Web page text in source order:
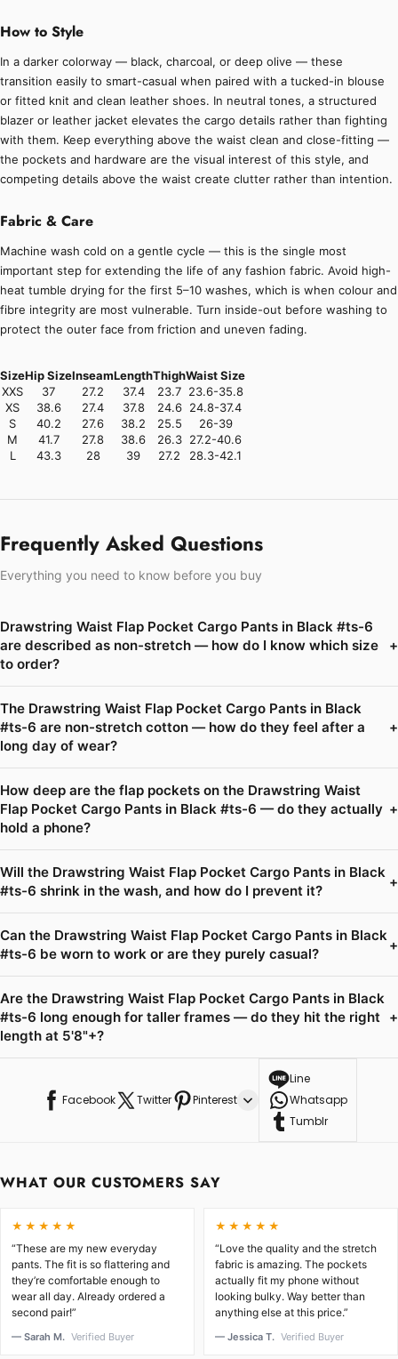
How to Style
In a darker colorway — black, charcoal, or deep olive — these
transition easily to smart-casual when paired with a tucked-in blouse
or fitted knit and clean leather shoes. In neutral tones, a structured
blazer or leather jacket elevates the cargo details rather than fighting
with them. Keep everything above the waist clean and close-fitting —
the pockets and hardware are the visual interest of this style, and
competing details above the waist create clutter rather than intention.
Fabric & Care
Machine wash cold on a gentle cycle — this is the single most
important step for extending the life of any fashion fabric. Avoid high-
heat tumble drying for the first 5–10 washes, which is when colour and
fibre integrity are most vulnerable. Turn inside-out before washing to
protect the outer face from friction and uneven fading.
SizeHip SizeInseamLengthThighWaist Size
XXS
37 27.2 37.4 23.7 23.6-35.8
XS
38.6 27.4 37.8 24.6 24.8-37.4
S
40.2 27.6 38.2 25.5
26-39
M
41.7 27.8 38.6 26.3 27.2-40.6
L
43.3 28 39 27.2 28.3-42.1
Frequently Asked Questions
Everything you need to know before you buy
Drawstring Waist Flap Pocket Cargo Pants in Black #ts-6
are described as non-stretch — how do I know which size
to order?
+
The Drawstring Waist Flap Pocket Cargo Pants in Black
#ts-6 are non-stretch cotton — how do they feel after a
long day of wear?
+
How deep are the flap pockets on the Drawstring Waist
Flap Pocket Cargo Pants in Black #ts-6 — do they actually
hold a phone?
+
Will the Drawstring Waist Flap Pocket Cargo Pants in Black
#ts-6 shrink in the wash, and how do I prevent it?
+
Can the Drawstring Waist Flap Pocket Cargo Pants in Black
#ts-6 be worn to work or are they purely casual?
+
Are the Drawstring Waist Flap Pocket Cargo Pants in Black
#ts-6 long enough for taller frames — do they hit the right
length at 5'8"+?
+
Facebook Twitter Pinterest
Line
Whatsapp
Tumblr
WHAT OUR CUSTOMERS SAY
★★★★★
“These are my new everyday
pants. The fit is so flattering and
they’re comfortable enough to
wear all day. Already ordered a
second pair!”
— Sarah M. Verified Buyer
★★★★★
“Love the quality and the stretch
fabric is amazing. The pockets
actually fit my phone without
looking bulky. Way better than
anything else at this price.”
— Jessica T. Verified Buyer